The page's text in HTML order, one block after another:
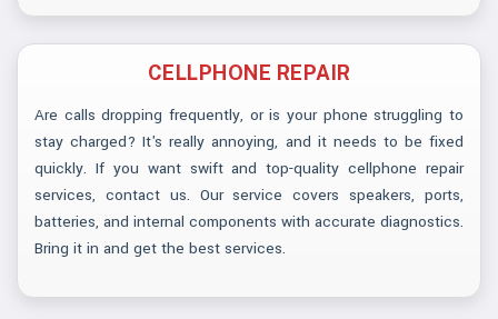
CELLPHONE REPAIR
Are calls dropping frequently, or is your phone struggling to
stay charged? It's really annoying, and it needs to be fixed
quickly. If you want swift and top-quality cellphone repair
services, contact us. Our service covers speakers, ports,
batteries, and internal components with accurate diagnostics.
Bring it in and get the best services.